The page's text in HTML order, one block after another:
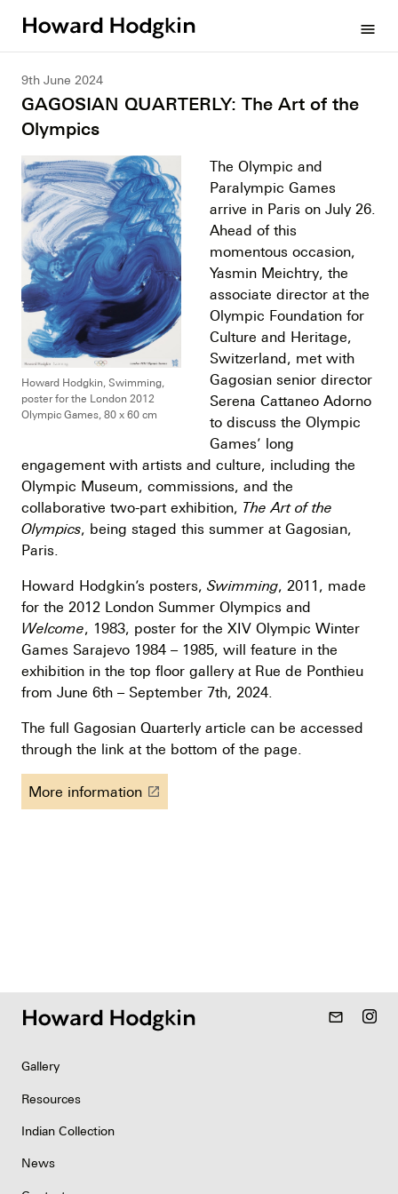
menu
9th June 2024
GAGOSIAN QUARTERLY: The Art of the
Olympics
Howard Hodgkin, Swimming,
poster for the London 2012
Olympic Games, 80 x 60 cm
The Olympic and
Paralympic Games
arrive in Paris on July 26.
Ahead of this
momentous occasion,
Yasmin Meichtry, the
associate director at the
Olympic Foundation for
Culture and Heritage,
Switzerland, met with
Gagosian senior director
Serena Cattaneo Adorno
to discuss the Olympic
Games’ long
engagement with artists and culture, including the
Olympic Museum, commissions, and the
collaborative two-part exhibition, The Art of the
Olympics , being staged this summer at Gagosian,
Paris.
Howard Hodgkin’s posters, Swimming , 2011, made
for the 2012 London Summer Olympics and
Welcome , 1983, poster for the XIV Olympic Winter
Games Sarajevo 1984 – 1985, will feature in the
exhibition in the top floor gallery at Rue de Ponthieu
from June 6th – September 7th, 2024.
The full Gagosian Quarterly article can be accessed
through the link at the bottom of the page.
More information launch
mail_outline
Gallery
Resources
Indian Collection
News